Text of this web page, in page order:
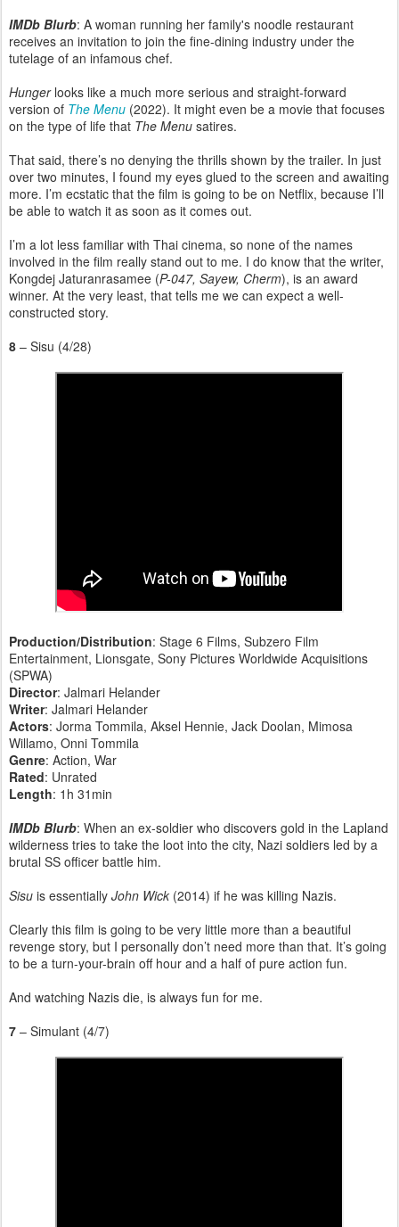
IMDb Blurb: A woman running her family's noodle restaurant
receives an invitation to join the fine-dining industry under the
tutelage of an infamous chef.
Hunger looks like a much more serious and straight-forward
version of The Menu (2022). It might even be a movie that focuses
on the type of life that The Menu satires.
That said, there’s no denying the thrills shown by the trailer. In just
over two minutes, I found my eyes glued to the screen and awaiting
more. I’m ecstatic that the film is going to be on Netflix, because I’ll
be able to watch it as soon as it comes out.
I’m a lot less familiar with Thai cinema, so none of the names
involved in the film really stand out to me. I do know that the writer,
Kongdej Jaturanrasamee (P-047, Sayew, Cherm), is an award
winner. At the very least, that tells me we can expect a well-
constructed story.
8 – Sisu (4/28)
Production/Distribution: Stage 6 Films, Subzero Film
Entertainment, Lionsgate, Sony Pictures Worldwide Acquisitions
(SPWA)
Director: Jalmari Helander
Writer: Jalmari Helander
Actors: Jorma Tommila, Aksel Hennie, Jack Doolan, Mimosa
Willamo, Onni Tommila
Genre: Action, War
Rated: Unrated
Length: 1h 31min
IMDb Blurb: When an ex-soldier who discovers gold in the Lapland
wilderness tries to take the loot into the city, Nazi soldiers led by a
brutal SS officer battle him.
Sisu is essentially John Wick (2014) if he was killing Nazis.
Clearly this film is going to be very little more than a beautiful
revenge story, but I personally don’t need more than that. It’s going
to be a turn-your-brain off hour and a half of pure action fun.
And watching Nazis die, is always fun for me.
7 – Simulant (4/7)